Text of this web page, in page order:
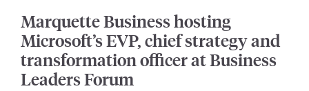
Marquette Business hosting
Microsoft’s EVP, chief strategy and
transformation officer at Business
Leaders Forum